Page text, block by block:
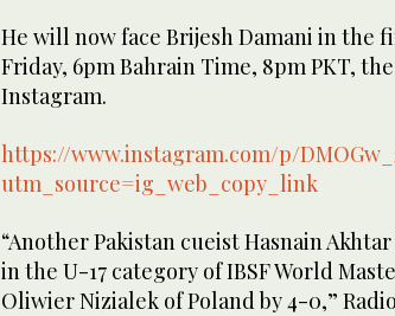
He will now face Brijesh Damani in the
Friday, 6pm Bahrain Time, 8pm PKT,
Instagram.
https://www.instagram.com/p/
utm_source=ig_web_copy_link
“Another Pakistan cueist Hasnain
in the U-17 category of IBSF World
Oliwier Nizialek of Poland by 4-0,”